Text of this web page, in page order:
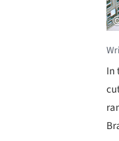
In